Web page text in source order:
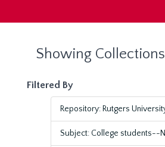
Showing
Filtered By
Repository: Rutgers
Subject: College students--